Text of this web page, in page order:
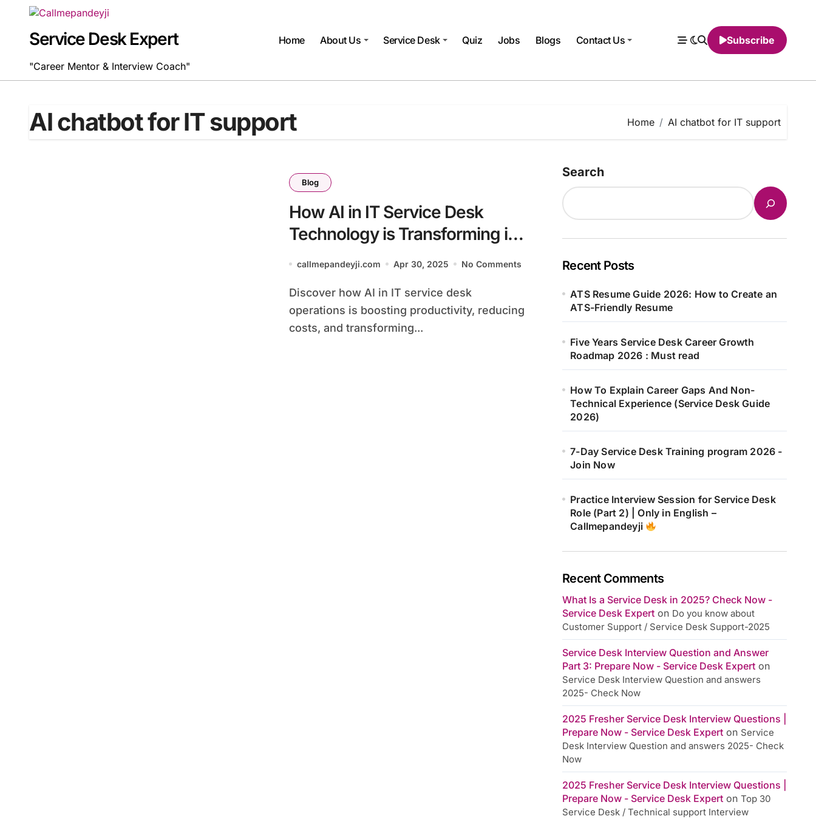
contentService Desk Expert
"Career Mentor & Interview Coach"
Home About Us Service Desk Quiz Jobs Blogs Contact Us Subscribe
AI chatbot for IT support Home AI chatbot for IT support
Blog
How AI in IT Service Desk
Technology is Transforming in
2025
callmepandeyji.com Apr 30, 2025 No Comments
Discover how AI in IT service desk
operations is boosting productivity, reducing
costs, and transforming...
Search
Recent Posts
ATS Resume Guide 2026: How to Create an
ATS-Friendly Resume
Five Years Service Desk Career Growth
Roadmap 2026 : Must read
How To Explain Career Gaps And Non-
Technical Experience (Service Desk Guide
2026)
7-Day Service Desk Training program 2026 -
Join Now
Practice Interview Session for Service Desk
Role (Part 2) | Only in English –
Callmepandeyji
Recent Comments
What Is a Service Desk in 2025? Check Now -
Service Desk Expert on Do you know about
Customer Support / Service Desk Support-2025
Service Desk Interview Question and Answer
Part 3: Prepare Now - Service Desk Expert on
Service Desk Interview Question and answers
2025- Check Now
2025 Fresher Service Desk Interview Questions |
Prepare Now - Service Desk Expert on Service
Desk Interview Question and answers 2025- Check
Now
2025 Fresher Service Desk Interview Questions |
Prepare Now - Service Desk Expert on Top 30
Service Desk / Technical support Interview